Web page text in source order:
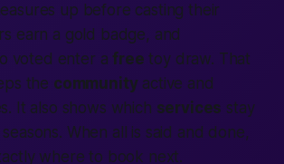
up before casting their
earn a gold badge, and
voted enter a free toy draw. That
the community active and
It also shows which services stay
When all is said and done,
where to book next.